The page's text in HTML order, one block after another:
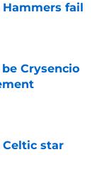
Hammers fail
Crysencio
star